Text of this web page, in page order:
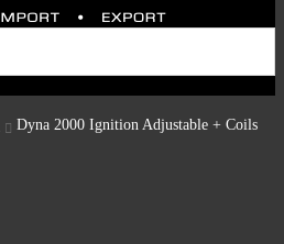
Dyna 2000 Ignition Adjustable + Coils